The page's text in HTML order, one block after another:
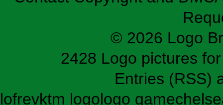
© 2026 Logo
2428 Logo pictures
Entries (RSS)
lofrevktm logologo game